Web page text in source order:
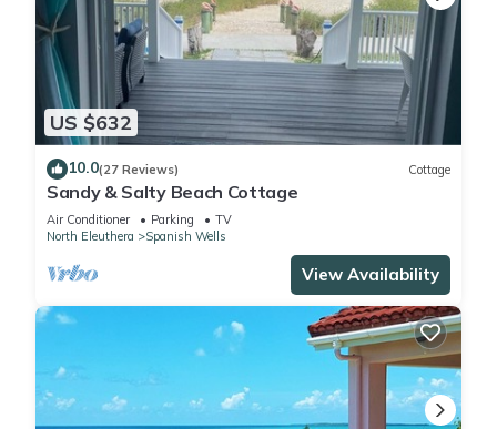
US $632
10.0(27 Reviews) Cottage
Sandy & Salty Beach Cottage
Air Conditioner Parking
TV
North Eleuthera
Spanish Wells
View Availability